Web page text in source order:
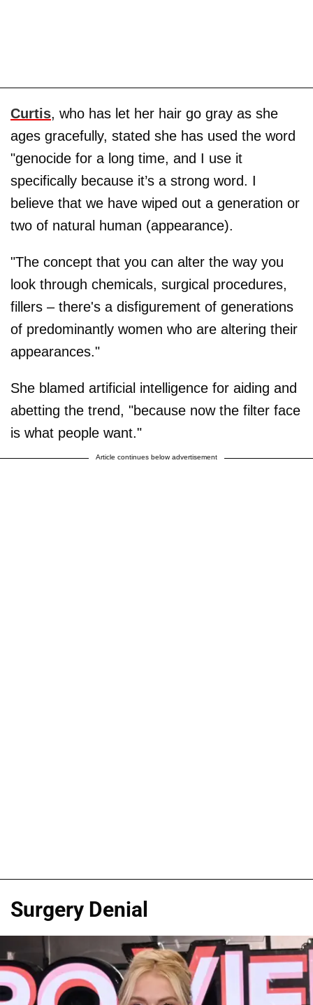
Curtis, who has let her hair go gray as she
ages gracefully, stated she has used the word
"genocide for a long time, and I use it
specifically because it’s a strong word. I
believe that we have wiped out a generation or
two of natural human (appearance).
"The concept that you can alter the way you
look through chemicals, surgical procedures,
fillers – there's a disfigurement of generations
of predominantly women who are altering their
appearances."
She blamed artificial intelligence for aiding and
abetting the trend, "because now the filter face
is what people want."
Article continues below advertisement
Surgery Denial